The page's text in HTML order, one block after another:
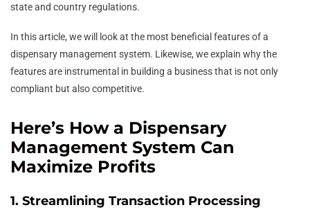
state and country regulations.
In this article, we will look at the most beneficial features of a
dispensary management system. Likewise, we explain why the
features are instrumental in building a business that is not only
compliant but also competitive.
Here’s How a Dispensary
Management System Can
Maximize Profits
1. Streamlining Transaction Processing